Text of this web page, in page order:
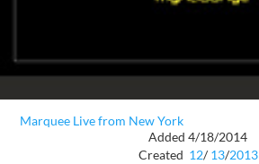
Marquee Live from New York
Added 4/18/2014
Created 12/ 13/2013